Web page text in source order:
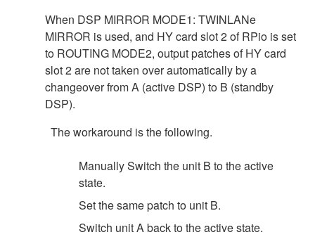
When DSP MIRROR MODE1: TWINLANe
MIRROR is used, and HY card slot 2 of RPio is set
to ROUTING MODE2, output patches of HY card
slot 2 are not taken over automatically by a
changeover from A (active DSP) to B (standby
DSP).
The workaround is the following.
Manually Switch the unit B to the active
state.
Set the same patch to unit B.
Switch unit A back to the active state.